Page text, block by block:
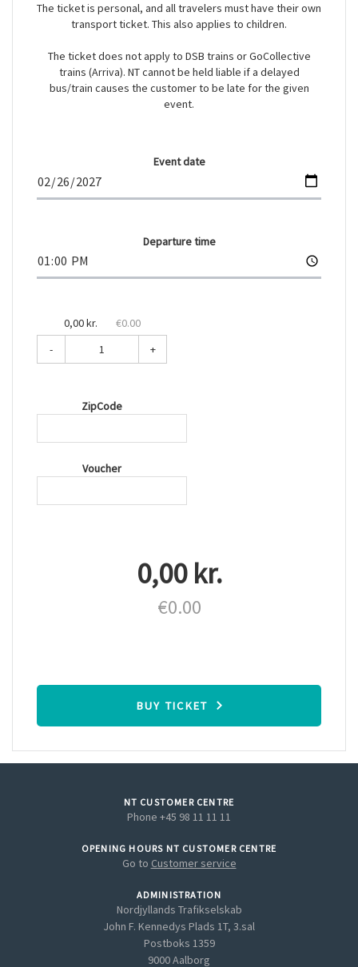
The ticket is personal, and all travelers must have their own
transport ticket. This also applies to children.
The ticket does not apply to DSB trains or GoCollective
trains (Arriva). NT cannot be held liable if a delayed
bus/train causes the customer to be late for the given
event.
Event date
Departure time
0,00 kr.
€0.00
-
+
ZipCode
Voucher
0,00 kr.
€0.00
BUY TICKET
NT CUSTOMER CENTRE
Phone +45 98 11 11 11
OPENING HOURS NT CUSTOMER CENTRE
Go to Customer service
ADMINISTRATION
Nordjyllands Trafikselskab
John F. Kennedys Plads 1T, 3.sal
Postboks 1359
9000 Aalborg